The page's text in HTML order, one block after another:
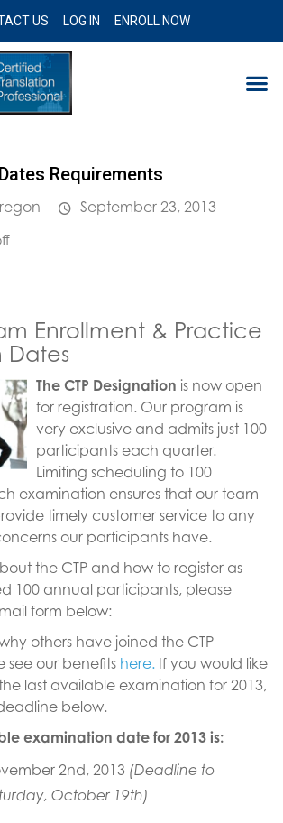
US LOG IN ENROLL NOW
Requirements
September 23, 2013
Enrollment & Practice
Dates
The CTP Designation is now open
for registration. Our program is
very exclusive and admits just 100
participants each quarter.
Limiting scheduling to 100
examination ensures that our team
timely customer service to any
our participants have.
the CTP and how to register as
100 annual participants, please
form below:
others have joined the CTP
see our benefits here. If you would like
last available examination for 2013,
below.
examination date for 2013 is:
2nd, 2013 (Deadline to
October 19th)